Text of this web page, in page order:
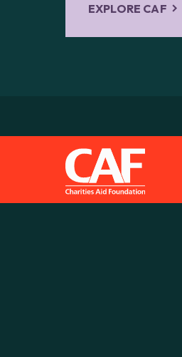
EXPLORE CAF